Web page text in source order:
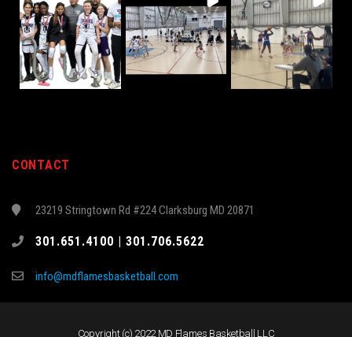
CONTACT
23219 Stringtown Rd #224 Clarksburg MD 20871
301.651.4100 | 301.706.5622
info@mdflamesbasketball.com
Copyright (c) 2022 MD Flames Basketball LLC